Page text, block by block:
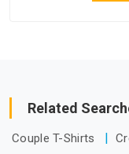
Related
Couple T-Shirts